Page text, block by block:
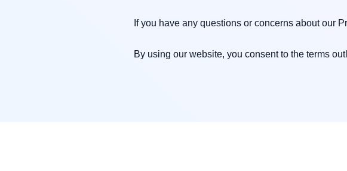
If you have any questions or concerns about our